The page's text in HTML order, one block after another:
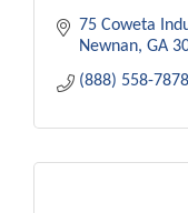
75 Coweta
Newnan GA
(888) 558-7878